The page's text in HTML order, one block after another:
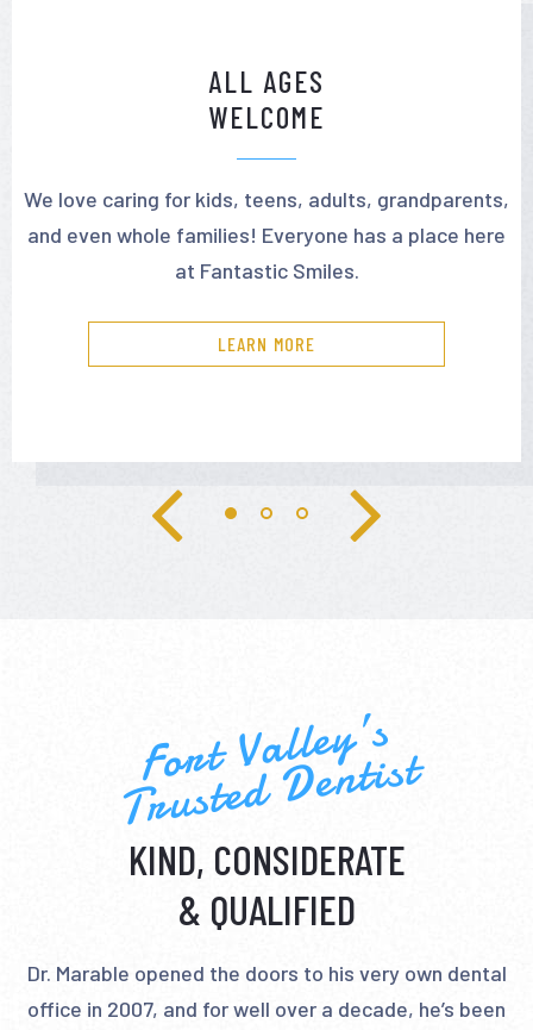
ALL AGES
WELCOME
We love caring for kids, teens, adults, grandparents,
and even whole families! Everyone has a place here
at Fantastic Smiles.
LEARN MORE
Fort Valley’s
Trusted Dentist
KIND, CONSIDERATE
& QUALIFIED
Dr. Marable opened the doors to his very own dental
office in 2007, and for well over a decade, he’s been